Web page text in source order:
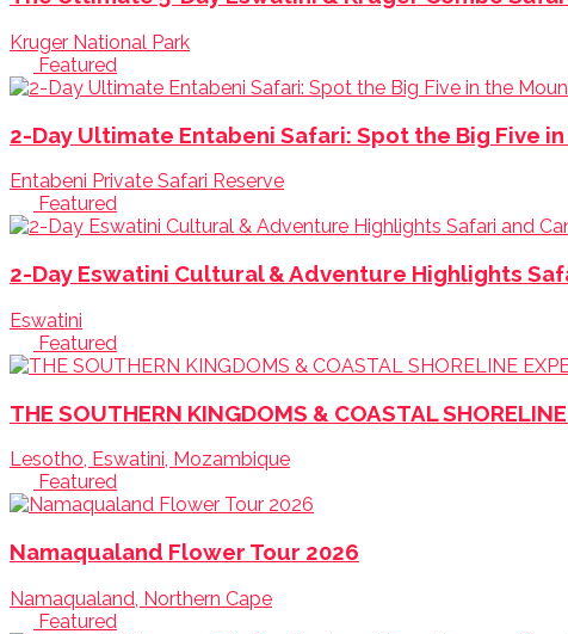
Kruger National Park
Featured
2-Day Ultimate Entabeni Safari: Spot the Big Five
Entabeni Private Safari Reserve
Featured
2-Day Eswatini Cultural & Adventure Highlights
Eswatini
Featured
THE SOUTHERN KINGDOMS & COASTAL
Lesotho, Eswatini, Mozambique
Featured
Namaqualand Flower Tour 2026
Namaqualand, Northern Cape
Featured